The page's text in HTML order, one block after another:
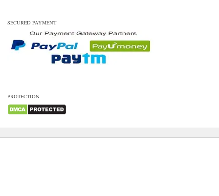
SECURED PAYMENT
PROTECTION